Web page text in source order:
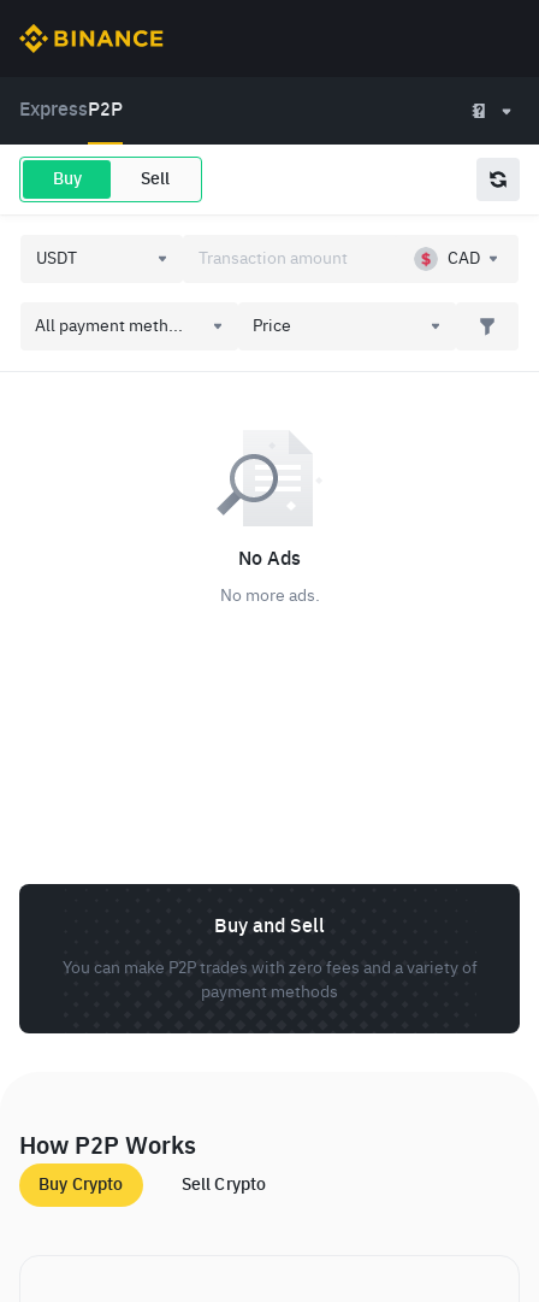
Express P2P
Buy Sell
CAD
All payment meth... Price
No Ads
No more ads.
Buy and Sell
You can make P2P trades with zero fees and a variety of
payment methods
How P2P Works
Buy Crypto Sell Crypto